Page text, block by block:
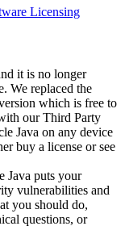
Licensing
it is no longer
We replaced the
which is free to
our Third Party
Java on any device
buy a license or see
Java puts your
vulnerabilities and
you should do,
questions, or